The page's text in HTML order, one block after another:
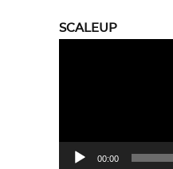
SCALEUP
00:00